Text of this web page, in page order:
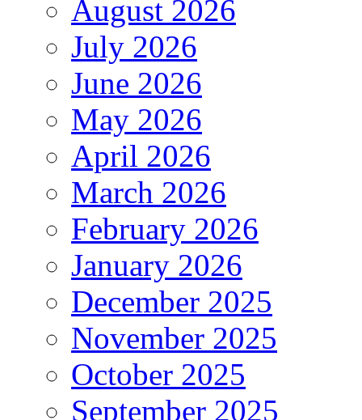
August 2026
July 2026
June 2026
May 2026
April 2026
March 2026
February 2026
January 2026
December 2025
November 2025
October 2025
September 2025